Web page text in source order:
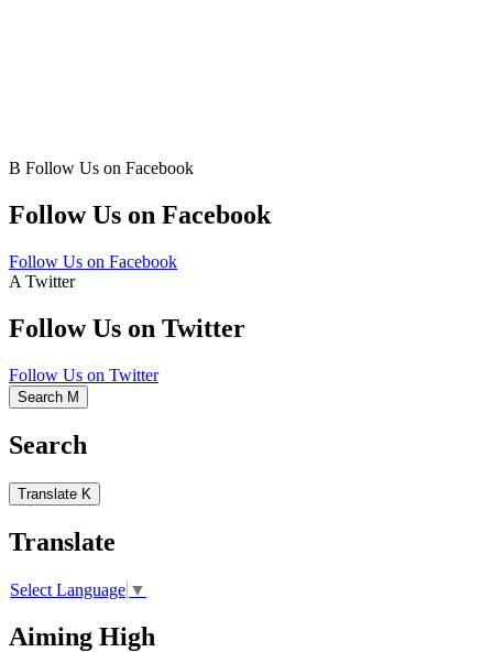
B Follow Us on Facebook
Follow Us on Facebook
Follow Us on Facebook
A Twitter
Follow Us on Twitter
Follow Us on Twitter
Search M
Search
Translate K
Translate
Select Language ▼
Aiming High